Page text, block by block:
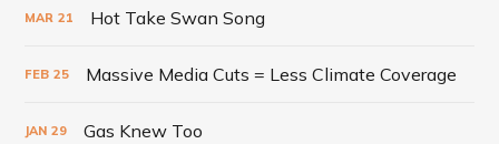
MAR 21 Hot Take Swan Song
FEB 25 Massive Media Cuts = Less Climate Coverage
JAN 29 Gas Knew Too